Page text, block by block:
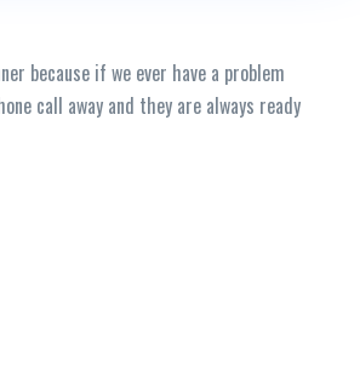
because if we ever have a problem
call away and they are always ready